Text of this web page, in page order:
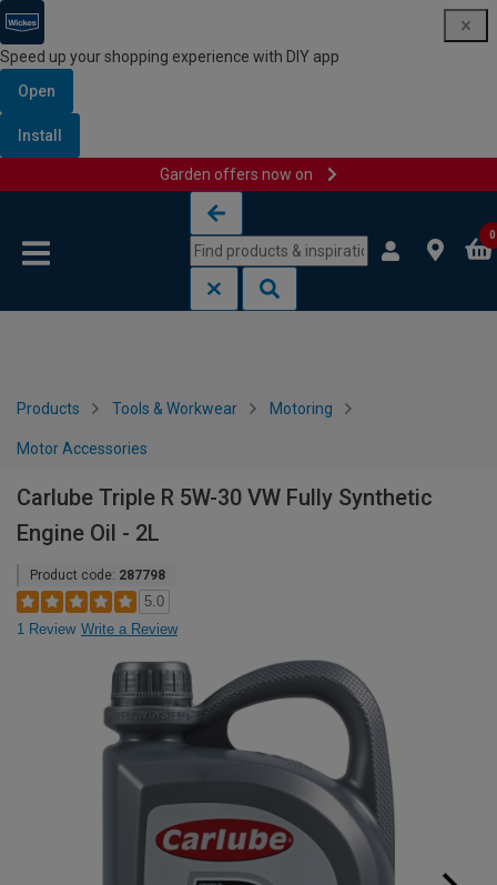
Speed up your shopping experience with DIY app
Open
Install
Garden offers now on
0
Products Tools & Workwear Motoring
Motor Accessories
Carlube Triple R 5W-30 VW Fully Synthetic
Engine Oil - 2L
Product code: 287798
5.0
1 Review Write a Review